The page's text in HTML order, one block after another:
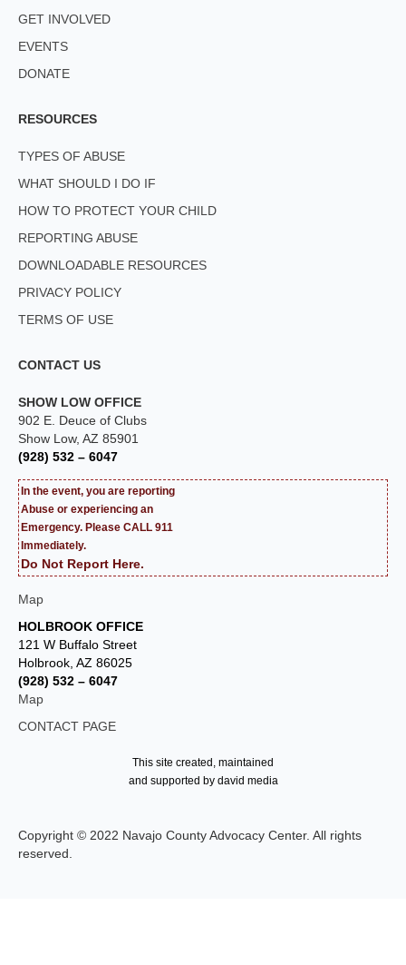
GET INVOLVED
EVENTS
DONATE
RESOURCES
TYPES OF ABUSE
WHAT SHOULD I DO IF
HOW TO PROTECT YOUR CHILD
REPORTING ABUSE
DOWNLOADABLE RESOURCES
PRIVACY POLICY
TERMS OF USE
CONTACT US
SHOW LOW OFFICE
902 E. Deuce of Clubs
Show Low, AZ 85901
(928) 532 – 6047
In the event, you are reporting
Abuse or experiencing an
Emergency. Please CALL 911
Immediately.
Do Not Report Here.
Map
HOLBROOK OFFICE
121 W Buffalo Street
Holbrook, AZ 86025
(928) 532 – 6047
Map
CONTACT PAGE
This site created, maintained
and supported by david media
Copyright © 2022 Navajo County Advocacy Center. All rights
reserved.